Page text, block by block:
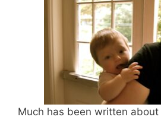
Much has been written